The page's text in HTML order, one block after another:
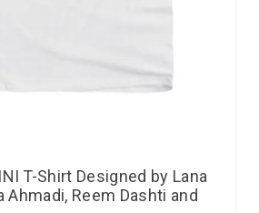
T-Shirt Designed by Lana
Ahmadi, Reem Dashti and